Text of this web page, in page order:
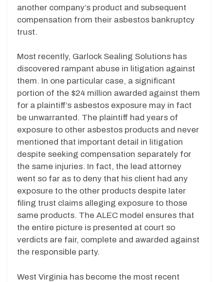
another company’s product and subsequent
compensation from their asbestos bankruptcy
trust.
Most recently, Garlock Sealing Solutions has
discovered rampant abuse in litigation against
them. In one particular case, a significant
portion of the $24 million awarded against them
for a plaintiff’s asbestos exposure may in fact
be unwarranted. The plaintiff had years of
exposure to other asbestos products and never
mentioned that important detail in litigation
despite seeking compensation separately for
the same injuries. In fact, the lead attorney
went so far as to deny that his client had any
exposure to the other products despite later
filing trust claims alleging exposure to those
same products. The ALEC model ensures that
the entire picture is presented at court so
verdicts are fair, complete and awarded against
the responsible party.
West Virginia has become the most recent